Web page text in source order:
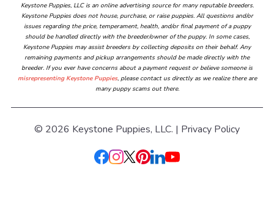
Keystone Puppies, LLC is an online advertising source for many reputable breeders.
Keystone Puppies does not house, purchase, or raise puppies. All questions and/or
issues regarding the price, temperament, health, and/or final payment of a puppy
should be handled directly with the breeder/owner of the puppy. In some cases,
Keystone Puppies may assist breeders by collecting deposits on their behalf. Any
remaining payments and pickup arrangements should be made directly with the
breeder. If you ever have concerns about a payment request or believe someone is
misrepresenting Keystone Puppies, please contact us directly as we realize there are
many puppy scams out there.
© 2026 Keystone Puppies, LLC. | Privacy Policy